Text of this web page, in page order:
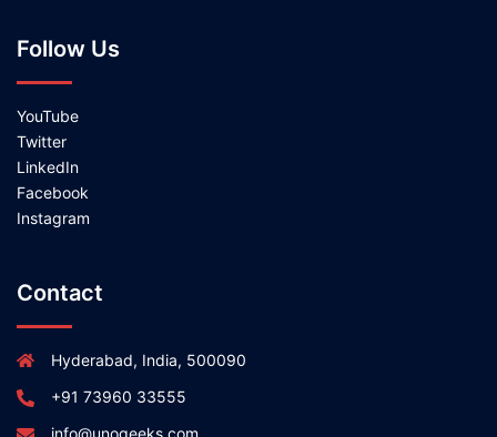
Follow Us
YouTube
Twitter
LinkedIn
Facebook
Instagram
Contact
Hyderabad, India, 500090
+91 73960 33555
info@unogeeks.com